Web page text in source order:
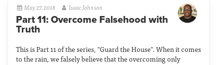
May 27, 2018 Isaac Johnson
Part 11: Overcome Falsehood with
Truth
This is Part 11 of the series, "Guard the House". When it comes
to the rain, we falsely believe that the overcoming only